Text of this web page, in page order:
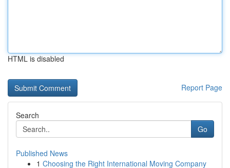
HTML is disabled
Report Page
Search
Go
Published News
1 Choosing the Right International Moving Company